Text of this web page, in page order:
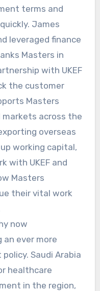
terms and
James
leveraged finance
Masters in
with UKEF
the customer
Masters
markets across the
overseas
working capital,
with UKEF and
Masters
their vital work
now
an ever more
Saudi Arabia
healthcare
in the region,